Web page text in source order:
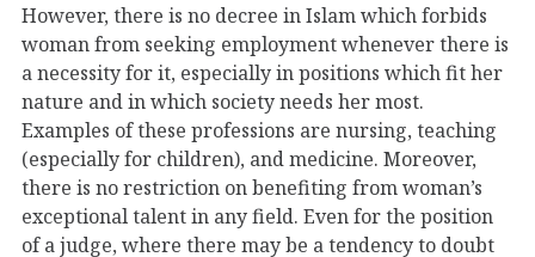
However, there is no decree in Islam which forbids
woman from seeking employment whenever there is
a necessity for it, especially in positions which fit her
nature and in which society needs her most.
Examples of these professions are nursing, teaching
(especially for children), and medicine. Moreover,
there is no restriction on benefiting from woman’s
exceptional talent in any field. Even for the position
of a judge, where there may be a tendency to doubt